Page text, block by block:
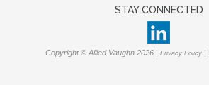
STAY CONNECTED
Copyright © Allied Vaughn 2026 | Privacy Policy |